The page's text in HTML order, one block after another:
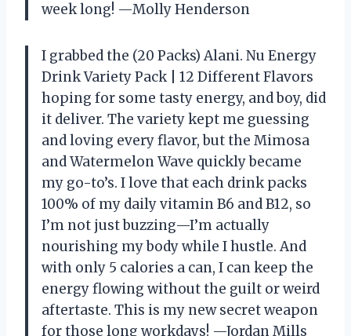
week long! —Molly Henderson
I grabbed the (20 Packs) Alani. Nu Energy
Drink Variety Pack | 12 Different Flavors
hoping for some tasty energy, and boy, did
it deliver. The variety kept me guessing
and loving every flavor, but the Mimosa
and Watermelon Wave quickly became
my go-to’s. I love that each drink packs
100% of my daily vitamin B6 and B12, so
I’m not just buzzing—I’m actually
nourishing my body while I hustle. And
with only 5 calories a can, I can keep the
energy flowing without the guilt or weird
aftertaste. This is my new secret weapon
for those long workdays! —Jordan Mills